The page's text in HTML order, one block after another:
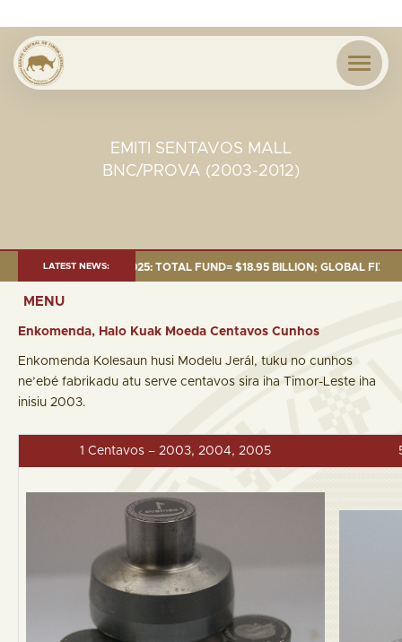
EMITI SENTAVOS MALL
BNC/PROVA (2003-2012)
LATEST NEWS:
AS OF 30 SEP. 2025: TOTAL FUND= $18.95 BILLION; GLOBAL FIXED
MENU
Enkomenda, Halo Kuak Moeda Centavos Cunhos
Enkomenda Kolesaun husi Modelu Jerál, tuku no cunhos
ne’ebé fabrikadu atu serve centavos sira iha Timor-Leste iha
inisiu 2003.
1 Centavos – 2003, 2004, 2005